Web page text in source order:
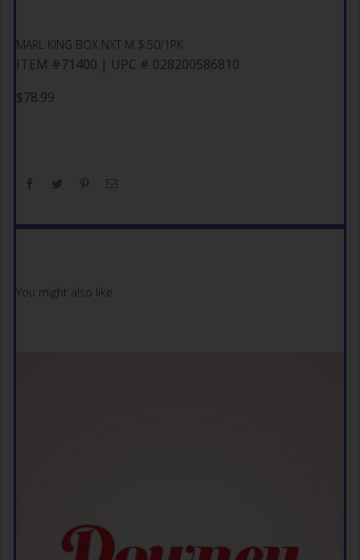
MARL KING BOX NXT M $.50/1PK
ITEM #71400 | UPC # 028200586810
$78.99
You might also like